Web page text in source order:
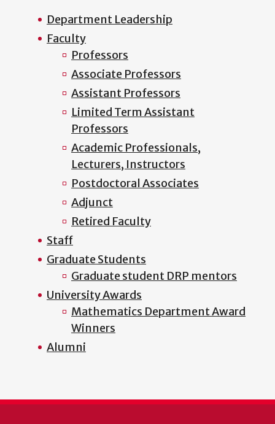
Department Leadership
Faculty
Professors
Associate Professors
Assistant Professors
Limited Term Assistant
Professors
Academic Professionals,
Lecturers, Instructors
Postdoctoral Associates
Adjunct
Retired Faculty
Staff
Graduate Students
Graduate student DRP mentors
University Awards
Mathematics Department Award
Winners
Alumni